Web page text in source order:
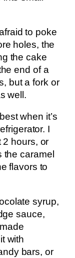
to poke
holes, the
the cake
end of a
but a fork or
well.
when it’s
I
2 hours, or
the caramel
flavors to
syrup,
sauce,
with
bars, or